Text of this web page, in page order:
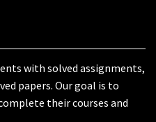
with solved assignments,
papers. Our goal is to
their courses and